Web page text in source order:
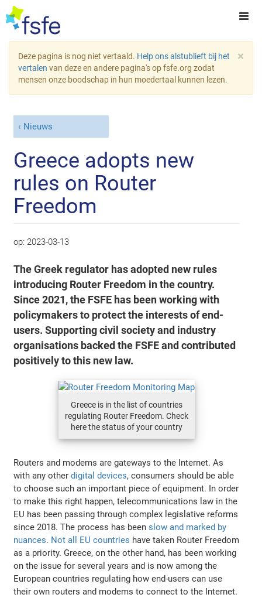
×
Deze pagina is nog niet vertaald. Help ons alstublieft bij het
vertalen van deze en andere pagina's op fsfe.org zodat
mensen onze boodschap in hun moedertaal kunnen lezen.
Nieuws
Greece adopts new
rules on Router
Freedom
op: 2023-03-13
The Greek regulator has adopted new rules
introducing Router Freedom in the country.
Since 2021, the FSFE has been working with
policymakers to protect the interests of end-
users. Supporting civil society and industry
organisations backed the FSFE and contributed
positively to this new law.
Greece is in the list of countries
regulating Router Freedom. Check
here the status of your country
Routers and modems are gateways to the Internet. As
with any otherdigital devices, consumers should be able
to choose such an important piece of equipment. In order
to make this right happen, telecommunications law in the
EU has been passing through complex legislative reforms
since 2018. The process has beenslow and marked by
nuances. Not all EU countries have taken Router Freedom
as a priority. Greece, on the other hand, has been working
on the issue for several years and is now among the
European countries regulating how end-users can use
their own routers and modems to connect to the Internet.